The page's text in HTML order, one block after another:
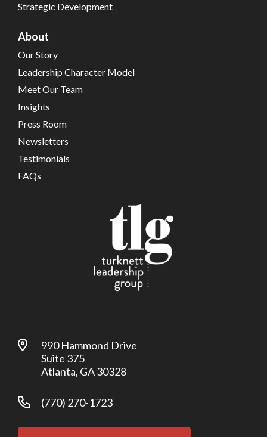
Strategic Development
About
Our Story
Leadership Character Model
Meet Our Team
Insights
Press Room
Newsletters
Testimonials
FAQs
990 Hammond Drive
Suite 375
Atlanta, GA 30328
(770) 270-1723